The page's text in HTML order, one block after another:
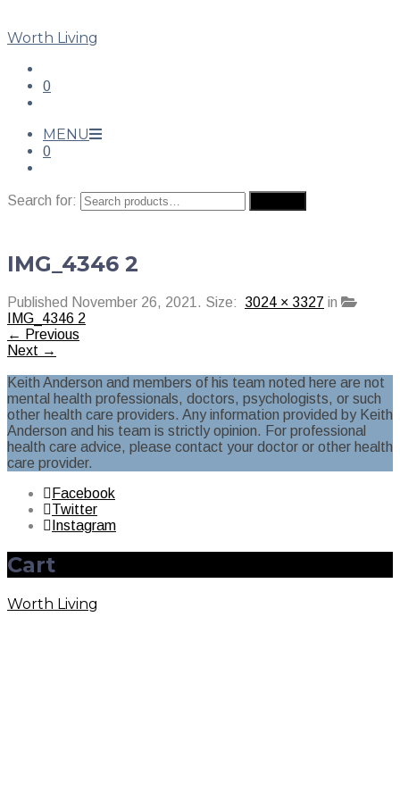
Worth Living
0
MENU
0
Search for:
IMG_4346 2
Published November 26, 2021 . Size: 3024 × 3327 in
IMG_4346 2
← Previous
Next →
Keith Anderson and members of his team noted here are not
mental health professionals, doctors, psychologists, or such
other health care providers. Any information provided by Keith
Anderson and his team is strictly opinion. For professional
health care advice, please contact your doctor or other health
care provider.
Facebook
Twitter
Instagram
Cart
Worth Living